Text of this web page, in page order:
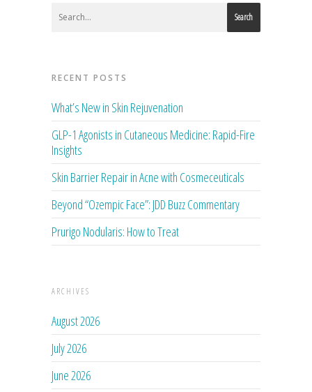
Search
RECENT POSTS
What’s New in Skin Rejuvenation
GLP-1 Agonists in Cutaneous Medicine: Rapid-Fire
Insights
Skin Barrier Repair in Acne with Cosmeceuticals
Beyond “Ozempic Face”: JDD Buzz Commentary
Prurigo Nodularis: How to Treat
ARCHIVES
August 2026
July 2026
June 2026